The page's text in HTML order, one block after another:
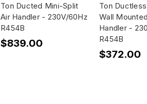
Ton Ducted Mini-Split
Air Handler - 230V/60Hz
R454B
$839.00
Ton
Wall
Handler -
R454B
$372.00